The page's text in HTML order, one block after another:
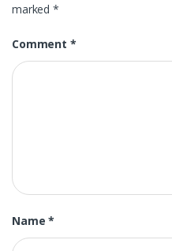
marked*
Comment *
Name*